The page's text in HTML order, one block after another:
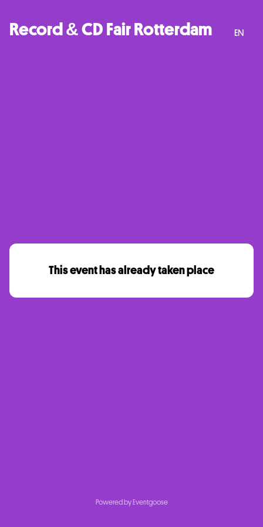
Record & CD Fair Rotterdam EN
This event has already taken place
Powered by Eventgoose